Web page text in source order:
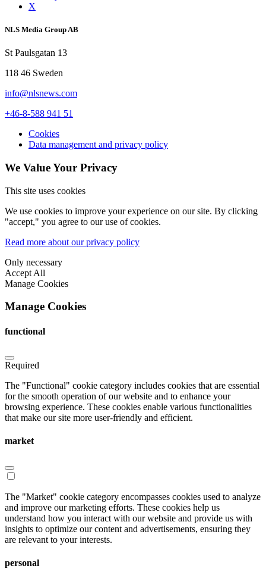
X
NLS Media Group AB
St Paulsgatan 13
118 46 Sweden
info@nlsnews.com
+46-8-588 941 51
Cookies
Data management and privacy policy
We Value Your Privacy
This site uses cookies
We use cookies to improve your experience on our site. By clicking
"accept," you agree to our use of cookies.
Read more about our privacy policy
Only necessary
Accept All
Manage Cookies
Manage Cookies
functional
Required
The "Functional" cookie category includes cookies that are essential
for the smooth operation of our website and to enhance your
browsing experience. These cookies enable various functionalities
that make our site more user-friendly and efficient.
market
The "Market" cookie category encompasses cookies used to analyze
and improve our marketing efforts. These cookies help us
understand how you interact with our website and provide us with
insights to optimize our content and advertisements, ensuring they
are relevant to your interests.
personal